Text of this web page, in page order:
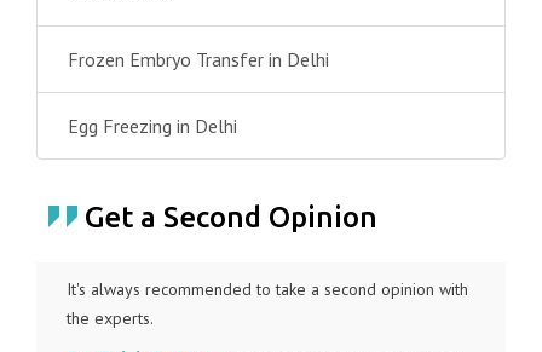
Frozen Embryo Transfer in Delhi
Egg Freezing in Delhi
Get a Second Opinion
It's always recommended to take a second opinion with
the experts.